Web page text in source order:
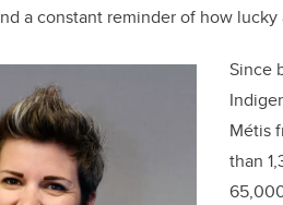
a constant reminder of how
Since
Métis
than